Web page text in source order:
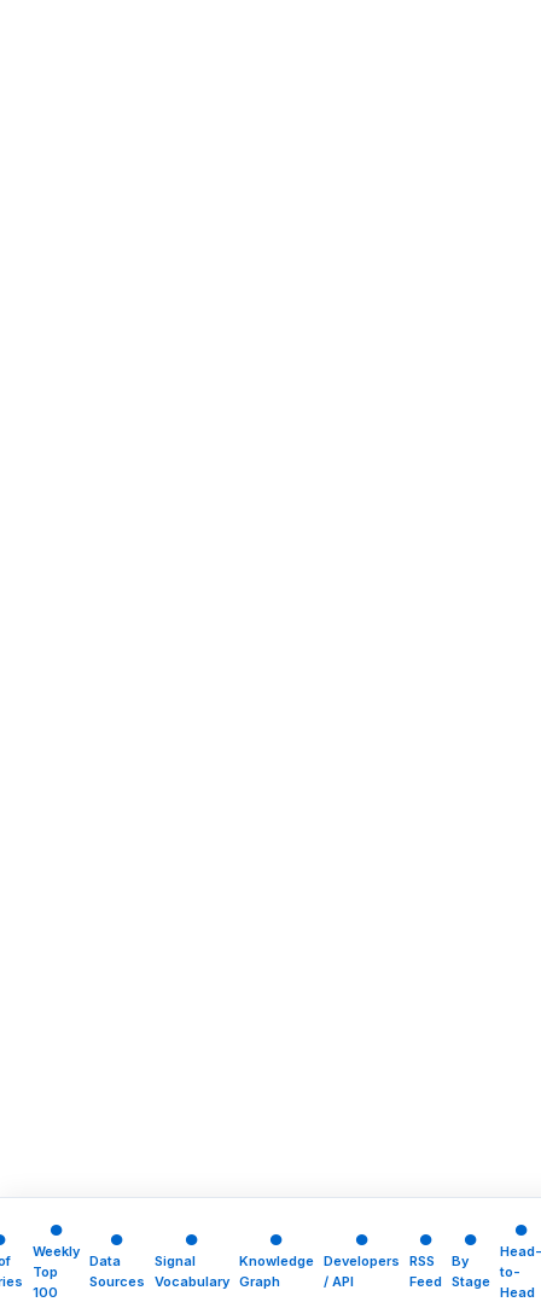
●
Weekly
Top
100
●
Data
Sources
●
Signal
Vocabulary
●
Knowledge
Graph
●
Developers
/ API
●
RSS
Feed
●
By
Stage
●
Head-
to-
Head